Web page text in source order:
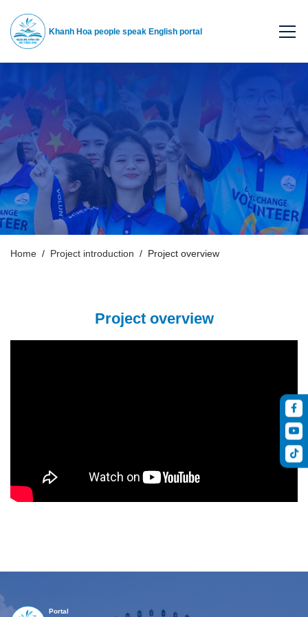
Khanh Hoa people speak English portal
Home Project introduction Project overview
Project overview
Portal